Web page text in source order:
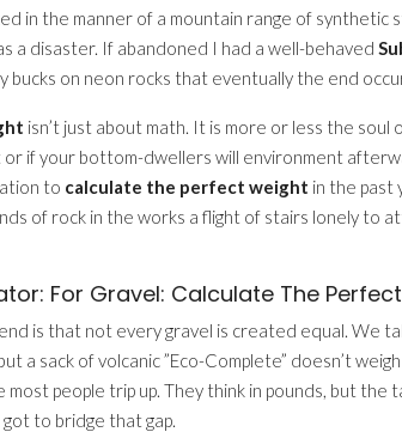
in the manner of a mountain range of
a disaster. If abandoned I had a well-behaved
bucks on neon rocks that eventually the end
isn’t just about math. It is more or less the
if your bottom-dwellers will environment
to calculate the perfect weight in the past
of rock in the works a flight of stairs lonely to
For Gravel: Calculate The
is that not every gravel is created equal. We
a sack of volcanic ”Eco-Complete” doesn’t
people trip up. They think in pounds, but the
got to bridge that gap.